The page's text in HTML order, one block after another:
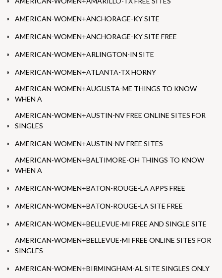
AMERICAN-WOMEN+ANCHORAGE-KY SITE
AMERICAN-WOMEN+ANCHORAGE-KY SITE FREE
AMERICAN-WOMEN+ARLINGTON-IN SITE
AMERICAN-WOMEN+ATLANTA-TX HORNY
AMERICAN-WOMEN+AUGUSTA-ME THINGS TO KNOW
WHEN A
AMERICAN-WOMEN+AUSTIN-NV FREE ONLINE SITES FOR
SINGLES
AMERICAN-WOMEN+AUSTIN-NV FREE SITES
AMERICAN-WOMEN+BALTIMORE-OH THINGS TO KNOW
WHEN A
AMERICAN-WOMEN+BATON-ROUGE-LA APPS FREE
AMERICAN-WOMEN+BATON-ROUGE-LA SITE FREE
AMERICAN-WOMEN+BELLEVUE-MI FREE AND SINGLE SITE
AMERICAN-WOMEN+BELLEVUE-MI FREE ONLINE SITES FOR
SINGLES
AMERICAN-WOMEN+BIRMINGHAM-AL SITE SINGLES ONLY